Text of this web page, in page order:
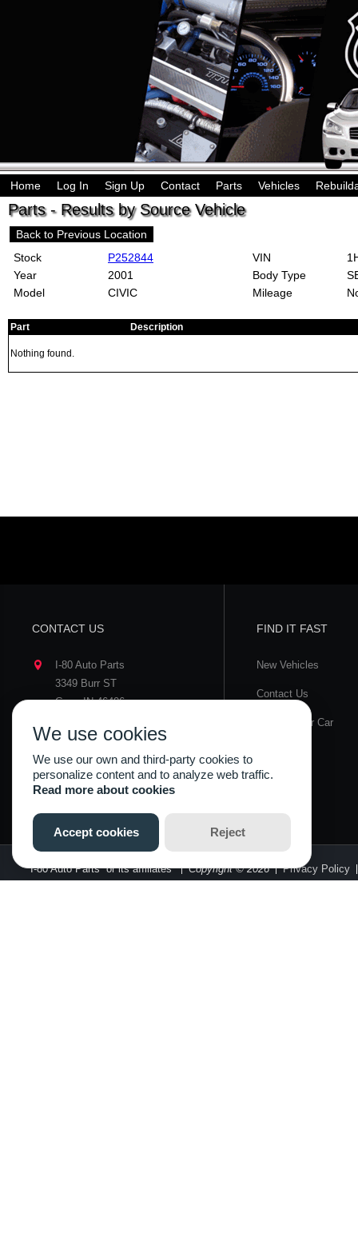
Home Log In Sign Up Contact Parts Vehicles
Parts - Results by Source Vehicle
Back to Previous Location
Stock
P252844
Year
2001
Model
CIVIC
VIN
Body Type
Mileage
Part Description
Nothing found.